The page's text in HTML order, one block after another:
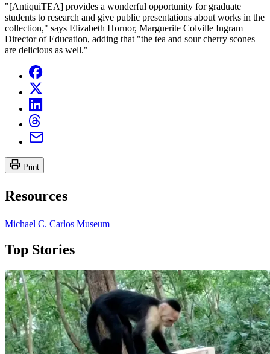
"[AntiquiTEA] provides a wonderful opportunity for graduate
students to research and give public presentations about works in the
collection," says Elizabeth Hornor, Marguerite Colville Ingram
Director of Education, adding that "the tea and sour cherry scones
are delicious as well."
Print
Resources
Michael C. Carlos Museum
Top Stories